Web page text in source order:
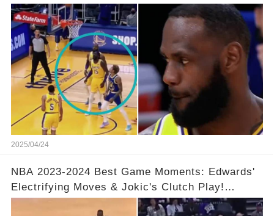
👇👇
2025/04/24
NBA 2023-2024 Best Game Moments: Edwards'
Electrifying Moves & Jokic's Clutch Play!
Complete Video in Comments 👇👇